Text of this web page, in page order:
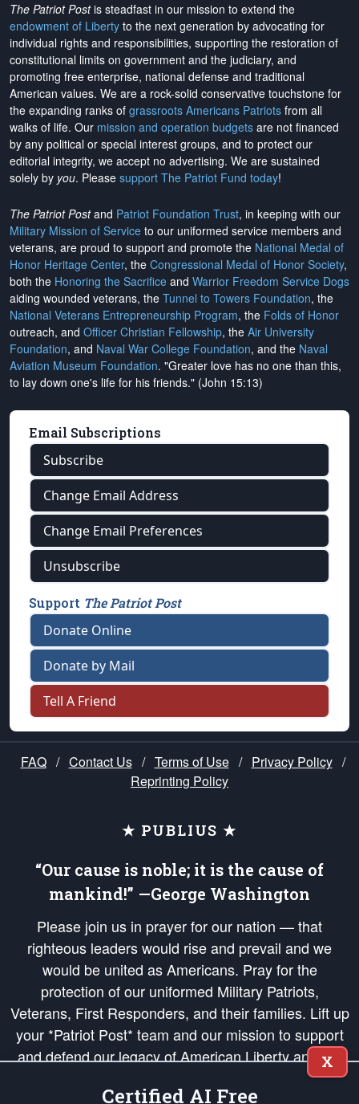
The Patriot Postis steadfast in our mission to extend the
endowment of Liberty to the next generation by advocating for
individual rights and responsibilities, supporting the restoration of
constitutional limits on government and the judiciary, and
promoting free enterprise, national defense and traditional
American values. We are a rock-solid conservative touchstone for
the expanding ranks of grassroots Americans Patriots from all
walks of life. Our mission and operation budgets are not financed
by any political or special interest groups, and to protect our
editorial integrity, we accept no advertising. We are sustained
solely by you. Please support The Patriot Fund today!
The Patriot Postand Patriot Foundation Trust, in keeping with our
Military Mission of Service to our uniformed service members and
veterans, are proud to support and promote the National Medal of
Honor Heritage Center, the Congressional Medal of Honor Society,
both the Honoring the Sacrifice and Warrior Freedom Service Dogs
aiding wounded veterans, the Tunnel to Towers Foundation, the
National Veterans Entrepreneurship Program, the Folds of Honor
outreach, and Officer Christian Fellowship, the Air University
Foundation, and Naval War College Foundation, and the Naval
Aviation Museum Foundation. "Greater love has no one than this,
to lay down one's life for his friends." (John 15:13)
Email Subscriptions
Subscribe
Change Email Address
Change Email Preferences
Unsubscribe
Support The Patriot Post
Donate Online
Donate by Mail
Tell A Friend
FAQ / Contact Us / Terms of Use / Privacy Policy /
Reprinting Policy
★ PUBLIUS ★
“Our cause is noble; it is the cause of
mankind!” —George Washington
Please join us in prayer for our nation — that
righteous leaders would rise and prevail and we
would be united as Americans. Pray for the
protection of our uniformed Military Patriots,
Veterans, First Responders, and their families. Lift up
your *Patriot Post* team and our mission to support
and defend our legacy of American Liberty and our
Republic's Founding Principles, in order that the fires
of freedom would be ignited in the hearts and minds
X
Certified AI Free